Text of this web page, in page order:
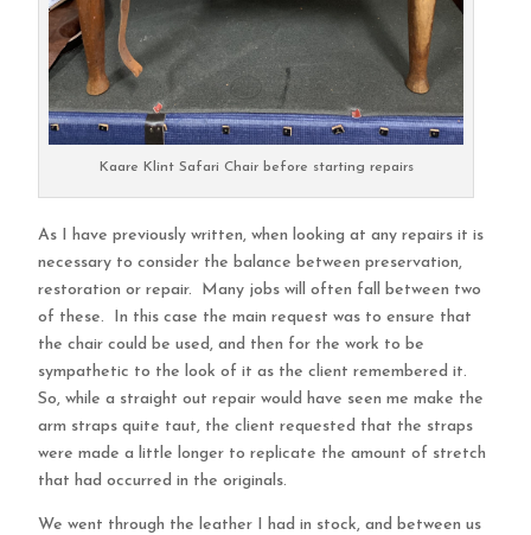
Kaare Klint Safari Chair before starting repairs
As I have previously written, when looking at any repairs it is
necessary to consider the balance between preservation,
restoration or repair. Many jobs will often fall between two
of these. In this case the main request was to ensure that
the chair could be used, and then for the work to be
sympathetic to the look of it as the client remembered it.
So, while a straight out repair would have seen me make the
arm straps quite taut, the client requested that the straps
were made a little longer to replicate the amount of stretch
that had occurred in the originals.
We went through the leather I had in stock, and between us